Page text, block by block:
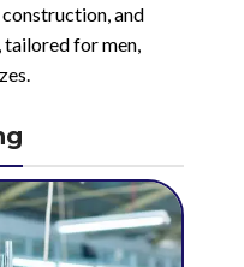
and
for men,